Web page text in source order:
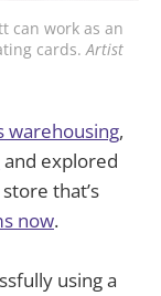
can work as an
cards. Artist
warehousing,
and explored
that’s
now.
using a